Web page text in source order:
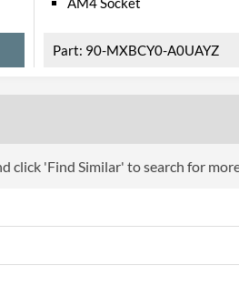
90-MXBCY0-A0UAYZ
click 'Find Similar' to search for